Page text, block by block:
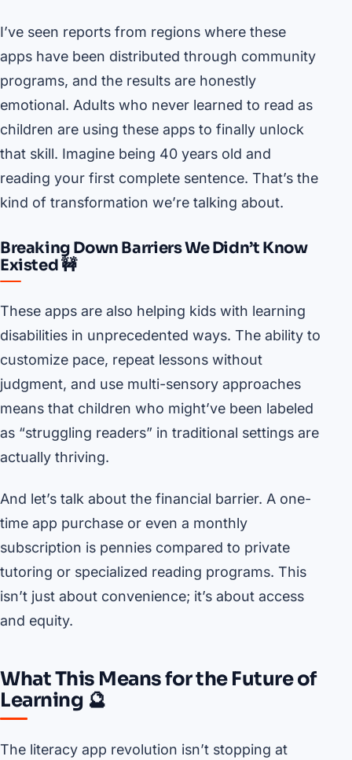
I’ve seen reports from regions where these
apps have been distributed through community
programs, and the results are honestly
emotional. Adults who never learned to read as
children are using these apps to finally unlock
that skill. Imagine being 40 years old and
reading your first complete sentence. That’s the
kind of transformation we’re talking about.
Breaking Down Barriers We Didn’t Know
Existed 🚧
These apps are also helping kids with learning
disabilities in unprecedented ways. The ability to
customize pace, repeat lessons without
judgment, and use multi-sensory approaches
means that children who might’ve been labeled
as “struggling readers” in traditional settings are
actually thriving.
And let’s talk about the financial barrier. A one-
time app purchase or even a monthly
subscription is pennies compared to private
tutoring or specialized reading programs. This
isn’t just about convenience; it’s about access
and equity.
What This Means for the Future of
Learning 🔮
The literacy app revolution isn’t stopping at